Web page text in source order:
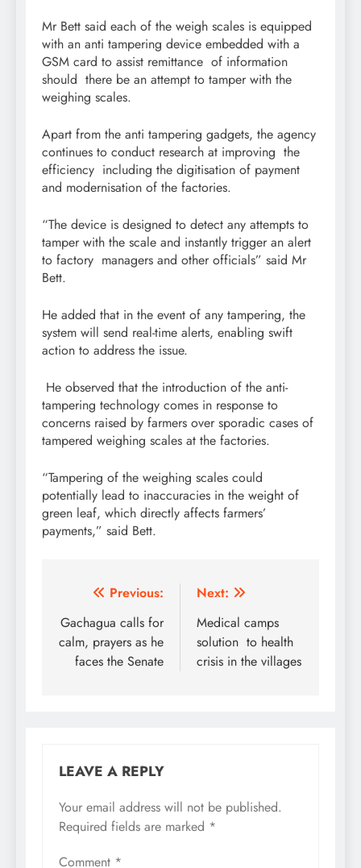
Mr Bett said each of the weigh scales is equipped
with an anti tampering device embedded with a
GSM card to assist remittance of information
should there be an attempt to tamper with the
weighing scales.
Apart from the anti tampering gadgets, the agency
continues to conduct research at improving the
efficiency including the digitisation of payment
and modernisation of the factories.
“The device is designed to detect any attempts to
tamper with the scale and instantly trigger an alert
to factory managers and other officials” said Mr
Bett.
He added that in the event of any tampering, the
system will send real-time alerts, enabling swift
action to address the issue.
He observed that the introduction of the anti-
tampering technology comes in response to
concerns raised by farmers over sporadic cases of
tampered weighing scales at the factories.
“Tampering of the weighing scales could
potentially lead to inaccuracies in the weight of
green leaf, which directly affects farmers’
payments,” said Bett.
Post
navigation
Previous:
Gachagua calls for
calm, prayers as he
faces the Senate
Next:
Medical camps
solution to health
crisis in the villages
LEAVE A REPLY
Your email address will not be published.
Required fields are marked *
Comment *